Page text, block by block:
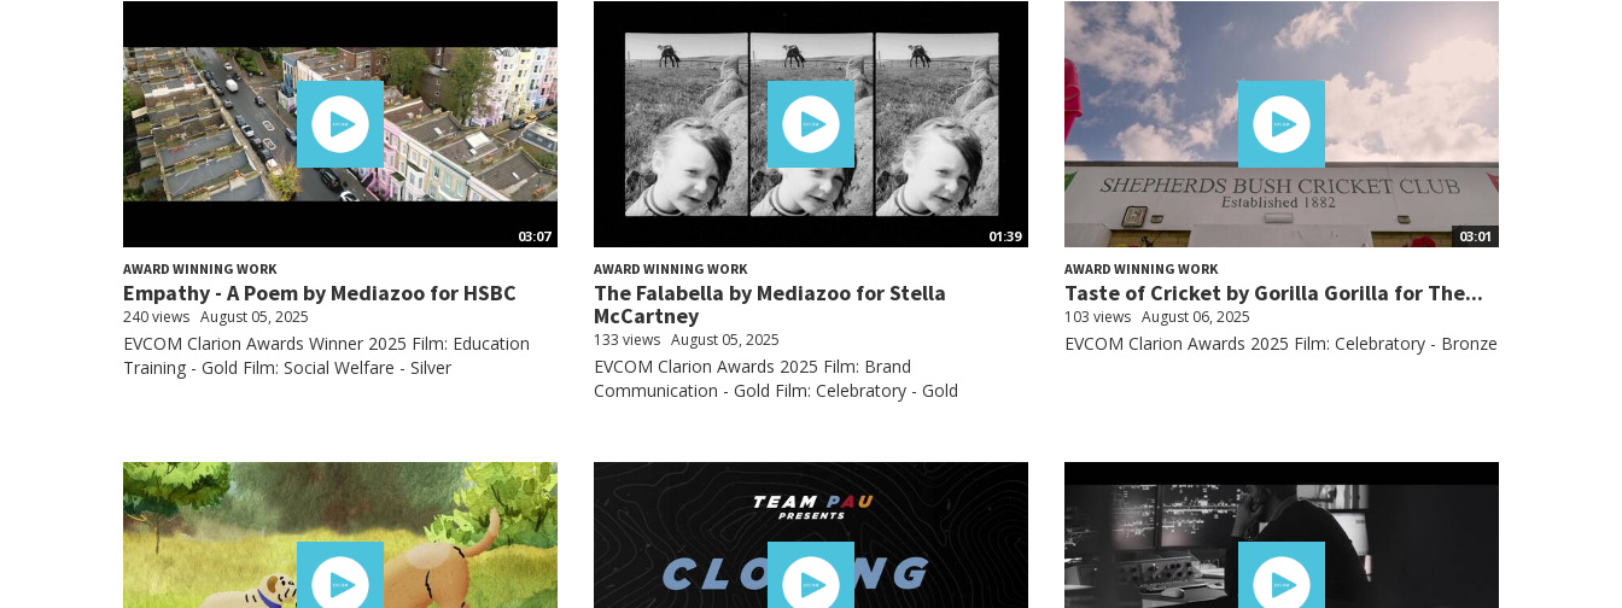
03:07
AWARD WINNING WORK
Empathy - A Poem by Mediazoo for HSBC
240 views August 05, 2025
EVCOM Clarion Awards Winner 2025 Film: Education
Training - Gold Film: Social Welfare - Silver
01:39
AWARD WINNING WORK
The Falabella by Mediazoo for Stella
McCartney
133 views August 05, 2025
EVCOM Clarion Awards 2025 Film: Brand
Communication - Gold Film: Celebratory - Gold
03:01
AWARD WINNING WORK
Taste of Cricket by Gorilla Gorilla for The...
103 views August 06, 2025
EVCOM Clarion Awards 2025 Film: Celebratory - Bronze